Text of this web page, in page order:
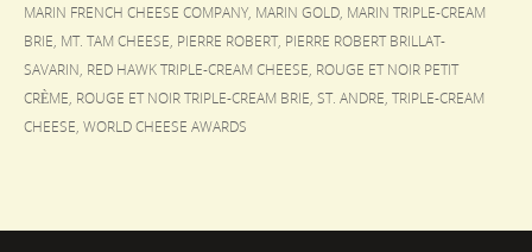
MARIN FRENCH CHEESE COMPANY, MARIN GOLD, MARIN TRIPLE-CREAM
BRIE, MT. TAM CHEESE, PIERRE ROBERT, PIERRE ROBERT BRILLAT-
SAVARIN, RED HAWK TRIPLE-CREAM CHEESE, ROUGE ET NOIR PETIT
CRÈME, ROUGE ET NOIR TRIPLE-CREAM BRIE, ST. ANDRE, TRIPLE-CREAM
CHEESE, WORLD CHEESE AWARDS